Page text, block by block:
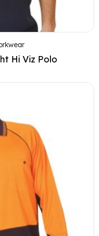
Hi Viz Polo